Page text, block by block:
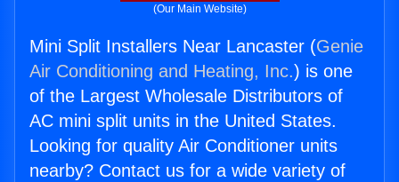
(Our Main Website)
Mini Split Installers Near Lancaster (Genie
Air Conditioning and Heating, Inc.) is one
of the Largest Wholesale Distributors of
AC mini split units in the United States.
Looking for quality Air Conditioner units
nearby? Contact us for a wide variety of